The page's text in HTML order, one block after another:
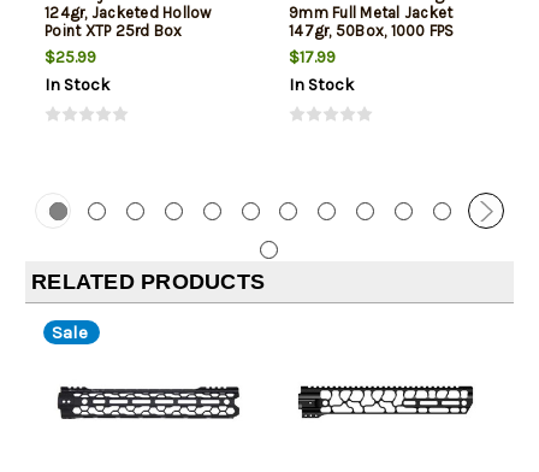
124gr, Jacketed Hollow
Point XTP 25rd Box
$25.99
In Stock
9mm Full Metal Jacket
147gr, 50Box, 1000 FPS
(Subsonic)
$17.99
In Stock
RELATED PRODUCTS
Sale